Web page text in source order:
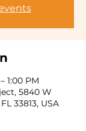
1:00 PM
5840 W
33813, USA